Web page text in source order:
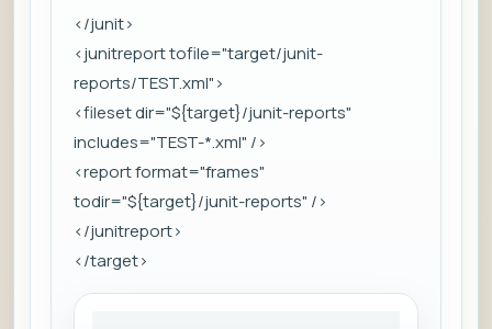
</junit>
<junitreport tofile="target/junit-
reports/TEST.xml">
<fileset dir="${target}/junit-reports"
includes="TEST-*.xml" />
<report format="frames"
todir="${target}/junit-reports" />
</junitreport>
</target>